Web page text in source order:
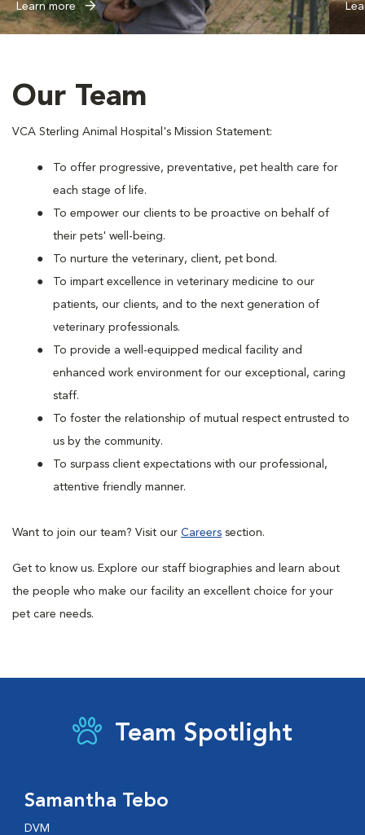
Learn more
Our Team
VCA Sterling Animal Hospital's Mission Statement:
To offer progressive, preventative, pet health care for
each stage of life.
To empower our clients to be proactive on behalf of
their pets' well-being.
To nurture the veterinary, client, pet bond.
To impart excellence in veterinary medicine to our
patients, our clients, and to the next generation of
veterinary professionals.
To provide a well-equipped medical facility and
enhanced work environment for our exceptional, caring
staff.
To foster the relationship of mutual respect entrusted to
us by the community.
To surpass client expectations with our professional,
attentive friendly manner.
Want to join our team? Visit our Careers section.
Get to know us. Explore our staff biographies and learn about
the people who make our facility an excellent choice for your
pet care needs.
Team Spotlight
Samantha Tebo
DVM